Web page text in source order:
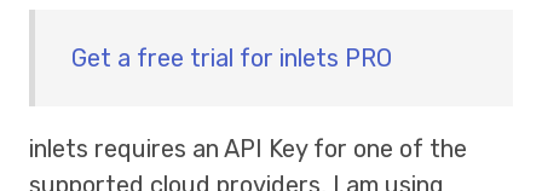
Get a free trial for inlets PRO
inlets requires an API Key for one of the
supported cloud providers, I am using